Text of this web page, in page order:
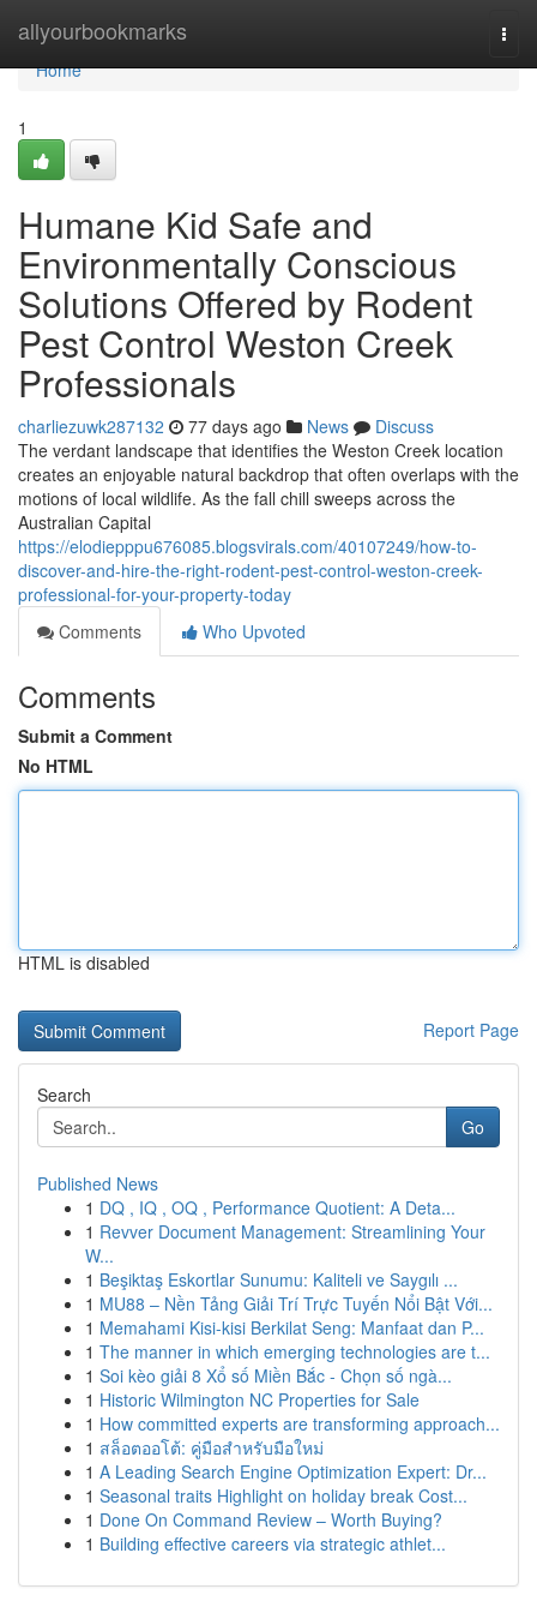
allyourbookmarks
Home
Home
1
Humane Kid Safe and
Environmentally Conscious
Solutions Offered by Rodent
Pest Control Weston Creek
Professionals
charliezuwk287132 77 days ago News
Discuss
The verdant landscape that identifies the Weston Creek location
creates an enjoyable natural backdrop that often overlaps with the
motions of local wildlife. As the fall chill sweeps across the
Australian Capital
https://elodiepppu676085.blogsvirals.com/40107249/how-to-
discover-and-hire-the-right-rodent-pest-control-weston-creek-
professional-for-your-property-today
Comments
Who Upvoted
Comments
Submit a Comment
No HTML
HTML is disabled
Report Page
Search
Go
Published News
1 DQ , IQ , OQ , Performance Quotient: A Deta...
1 Revver Document Management: Streamlining Your
W...
1 Beşiktaş Eskortlar Sunumu: Kaliteli ve Saygılı ...
1 MU88 – Nền Tảng Giải Trí Trực Tuyến Nổi Bật Với...
1 Memahami Kisi-kisi Berkilat Seng: Manfaat dan P...
1 The manner in which emerging technologies are t...
1 Soi kèo giải 8 Xổ số Miền Bắc - Chọn số ngà...
1 Historic Wilmington NC Properties for Sale
1 How committed experts are transforming approach...
1 สล็อตออโต้: คู่มือสำหรับมือใหม่
1 A Leading Search Engine Optimization Expert: Dr...
1 Seasonal traits Highlight on holiday break Cost...
1 Done On Command Review – Worth Buying?
1 Building effective careers via strategic athlet...